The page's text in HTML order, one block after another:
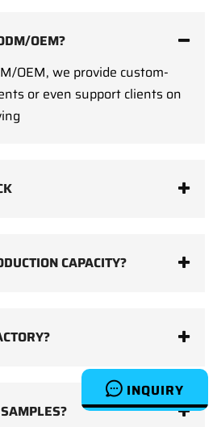
INQUIRY
OEM?
OEM, we provide custom-
or even support clients on
CAPACITY?